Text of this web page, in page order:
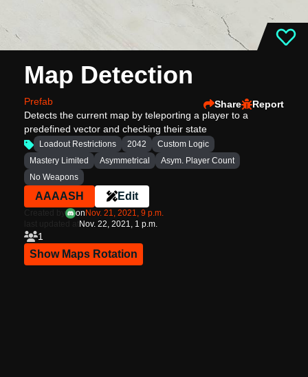
Share Report
Map Detection
Prefab
Detects the current map by teleporting a player to a
predefined vector and checking their state
Loadout Restrictions 2042
Custom Logic
Mastery Limited
Asymmetrical
Asym. Player Count
No Weapons
AAAASH Edit
on Nov. 21, 2021, 9 p.m.
Nov. 22, 2021, 1 p.m.
1
Show Maps Rotation